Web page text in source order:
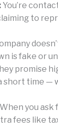
You’re
to
is fake or
promise
short time —
you ask
fees like